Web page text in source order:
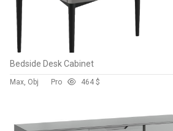
Bedside Desk Cabinet
Max, Obj Pro 464 $